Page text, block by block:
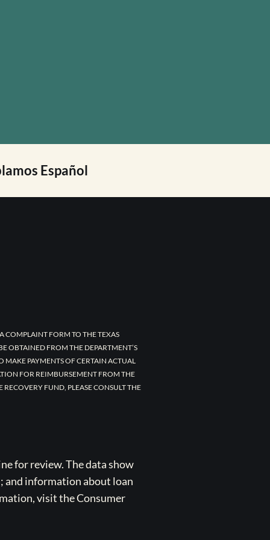
Español
COMPLAINT FORM TO THE TEXAS
OBTAINED FROM THE DEPARTMENT’S
MAKE PAYMENTS OF CERTAIN ACTUAL
FOR REIMBURSEMENT FROM THE
FUND, PLEASE CONSULT THE
for review. The data show
and information about loan
visit the Consumer